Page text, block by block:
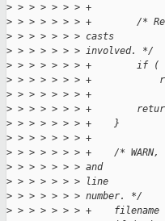
> > > > > > > +
> > > > > > > +        /*
> > > > > > > casts
> > > > > > > involved. */
> > > > > > > +        if
> > > > > > > +
> > > > > > > +
> > > > > > > +
> > > > > > > +    }
> > > > > > > +
> > > > > > > +    /* WARN,
> > > > > > > and
> > > > > > > line
> > > > > > > number. */
> > > > > > > +    filename